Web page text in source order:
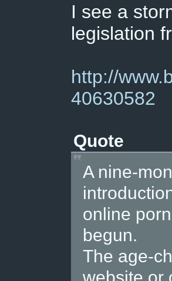
I see a
legislation
http://
40630582
Quote
A nine-
online
begun.
The age-